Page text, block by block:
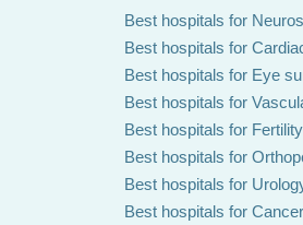
Best hospitals for
Best hospitals for
Best hospitals for Eye
Best hospitals for
Best hospitals for
Best hospitals for
Best hospitals for
Best hospitals for